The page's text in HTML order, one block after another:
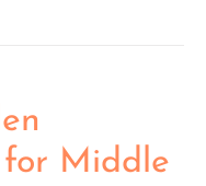
for Middle